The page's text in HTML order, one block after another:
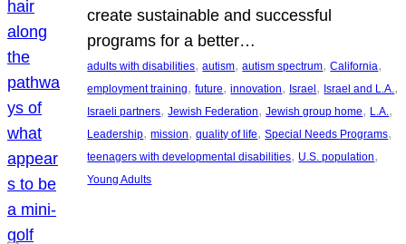
create sustainable and successful
programs for a better…
adults with disabilities, autism, autism spectrum, California
employment training, future, innovation, Israel, Israel and L.A.
Israeli partners, Jewish Federation, Jewish group home, L.A.
Leadership, mission, quality of life, Special Needs Programs
teenagers with developmental disabilities, U.S. population
Young Adults